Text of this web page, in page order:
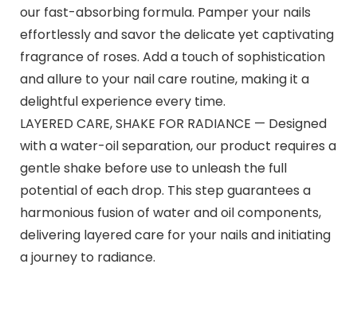
our fast-absorbing formula. Pamper your nails
effortlessly and savor the delicate yet captivating
fragrance of roses. Add a touch of sophistication
and allure to your nail care routine, making it a
delightful experience every time.
LAYERED CARE, SHAKE FOR RADIANCE — Designed
with a water-oil separation, our product requires a
gentle shake before use to unleash the full
potential of each drop. This step guarantees a
harmonious fusion of water and oil components,
delivering layered care for your nails and initiating
a journey to radiance.